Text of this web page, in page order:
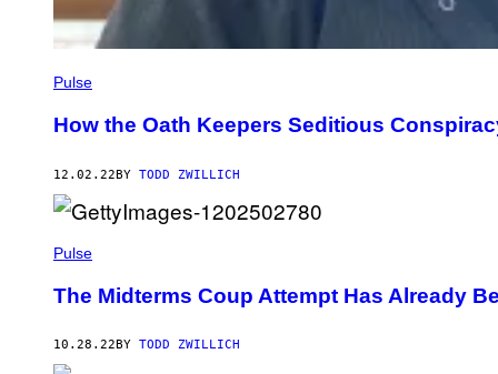
Pulse
How the Oath Keepers Seditious
12.02.22BY TODD ZWILLICH
Pulse
The Midterms Coup Attempt Has Already
10.28.22 BY TODD ZWILLICH